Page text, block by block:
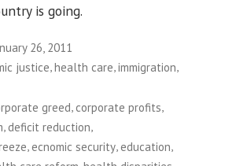
is going.
26, 2011
justice,health care,immigration,
greed corporate profits
,deficit reduction,
, ecnomic security, education,